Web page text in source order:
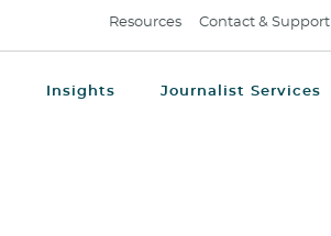
Resources Contact & Support
Insights Journalist Services